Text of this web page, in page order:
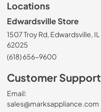
Locations
Edwardsville Store
1507 Troy Rd, Edwardsville, IL
62025
(618) 656-9600
Customer Support
Email:
sales@marksappliance.com